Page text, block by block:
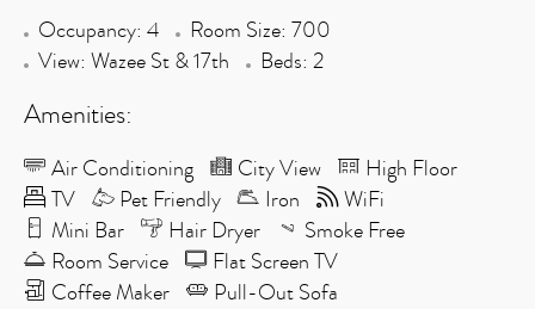
Occupancy: 4
Room Size: 700
View: Wazee St & 17th
Beds: 2
Amenities:
Air Conditioning City View
High Floor
TV
Pet Friendly Iron
WiFi
Mini Bar
Hair Dryer
Smoke Free
Room Service
Flat Screen TV
Coffee Maker
Pull-Out Sofa